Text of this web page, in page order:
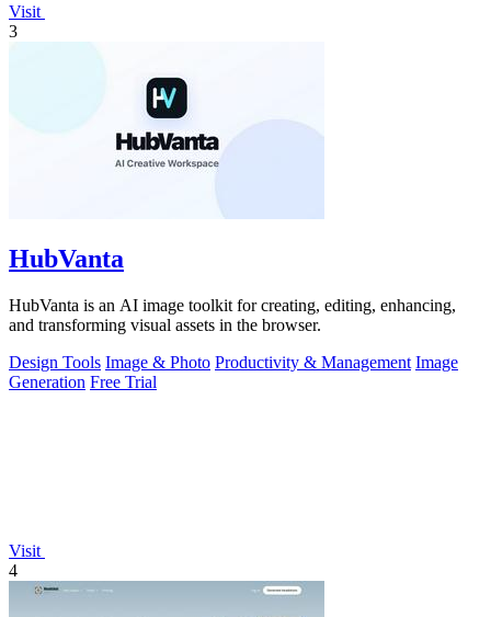
Visit
3
HubVanta
HubVanta is an AI image toolkit for creating, editing, enhancing,
and transforming visual assets in the browser.
Design Tools Image & Photo Productivity & Management Image
Generation Free Trial
Visit
4